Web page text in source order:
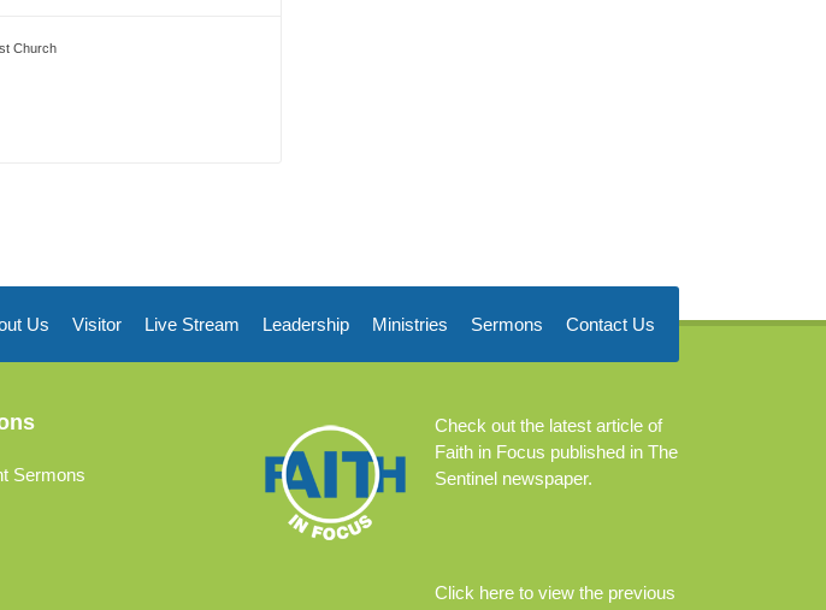
Church
Us Visitor Live Stream Leadership Ministries Sermons Contact Us
Sermons
Check out the latest article of
Faith in Focus published in The
Sentinel newspaper.
Click here to view the previous